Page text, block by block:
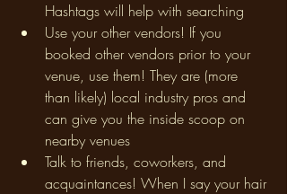
Hashtags will help with searching
Use your other vendors! If you
booked other vendors prior to your
venue, use them! They are (more
than likely) local industry pros and
can give you the inside scoop on
nearby venues
Talk to friends, coworkers, and
acquaintances! When I say your hair